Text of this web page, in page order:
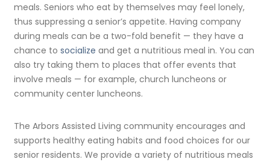
meals. Seniors who eat by themselves may feel lonely,
thus suppressing a senior’s appetite. Having company
during meals can be a two-fold benefit — they have a
chance tosocialize and get a nutritious meal in. You can
also try taking them to places that offer events that
involve meals — for example, church luncheons or
community center luncheons.
The Arbors Assisted Living community encourages and
supports healthy eating habits and food choices for our
senior residents. We provide a variety of nutritious meals